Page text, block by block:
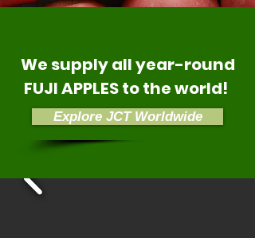
We supply all year-round
FUJI APPLES to the world!
Explore JCT Worldwide